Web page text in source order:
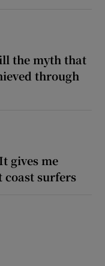
the myth that
through
gives me
coast surfers